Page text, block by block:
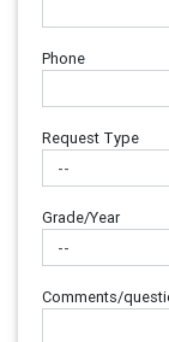
Phone
Request Type
Grade/Year
Comments/